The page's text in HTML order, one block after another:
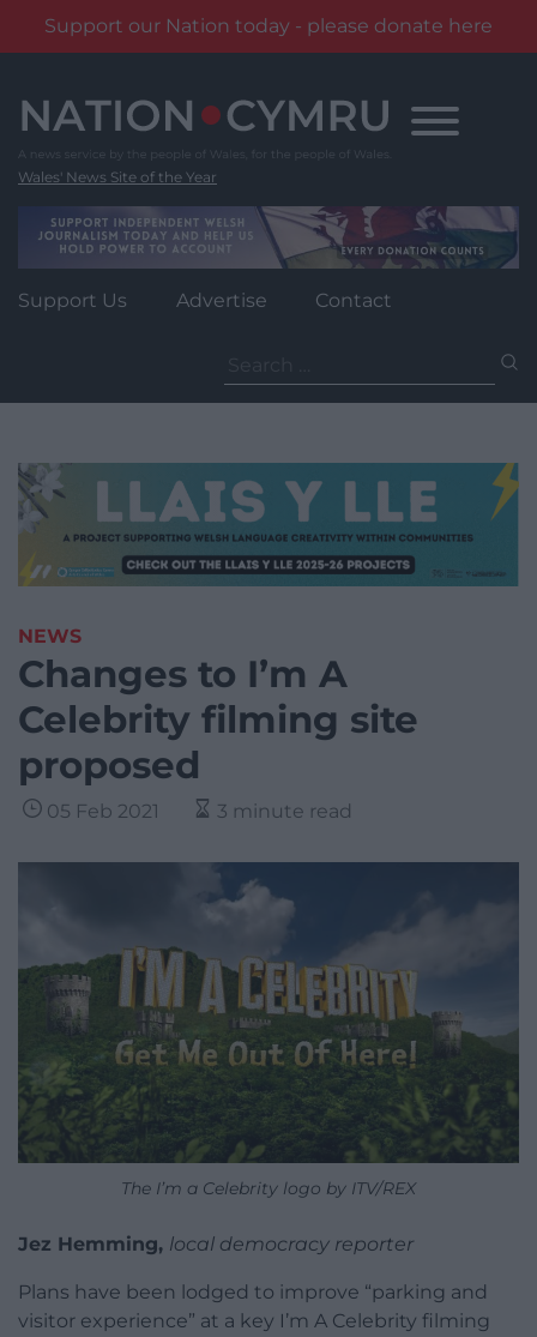
Support our Nation today - please donate here
content
Wales' News Site of the Year
Support Us Advertise Contact
for:
NEWS
Changes to I’m A
Celebrity filming site
proposed
05 Feb 2021 3 minute read
The I’m a Celebrity logo by ITV/REX
Jez Hemming, local democracy reporter
Plans have been lodged to improve “parking and
visitor experience” at a key I’m A Celebrity filming